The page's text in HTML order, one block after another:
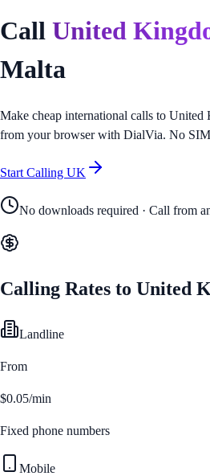
Call United
Malta
Make cheap international calls to United
from your browser with DialVia. No
Start Calling UK
No downloads required · Call from
Calling Rates to United
Landline
From
$0.05/min
Fixed phone numbers
Mobile